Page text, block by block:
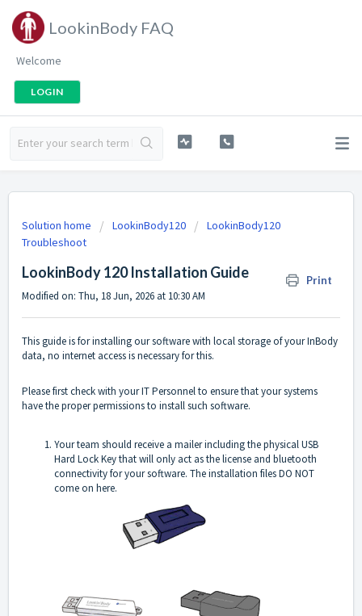
LookinBody FAQ
Welcome
LOGIN
Solution home LookinBody120
LookinBody120
Troubleshoot
LookinBody 120 Installation Guide Print
Modified on: Thu, 18 Jun, 2026 at 10:30 AM
This guide is for installing our software with local storage of your InBody
data, no internet access is necessary for this.
Please first check with your IT Personnel to ensure that your systems
have the proper permissions to install such software.
Your team should receive a mailer including the physical USB
Hard Lock Key that will only act as the license and bluetooth
connectivity for your software. The installation files DO NOT
come on here.